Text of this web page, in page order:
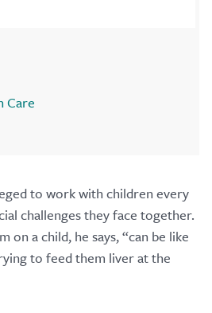
Care
to work with children every
challenges they face together.
on a child, he says, “can be like
to feed them liver at the